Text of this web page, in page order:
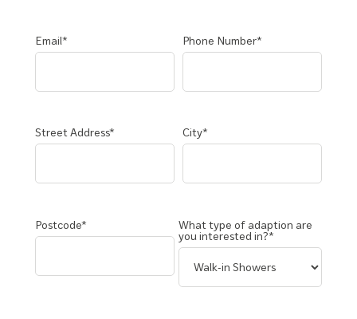
Email* Phone Number*
Street Address* City*
Postcode*
What type of adaption are
you interested in?*